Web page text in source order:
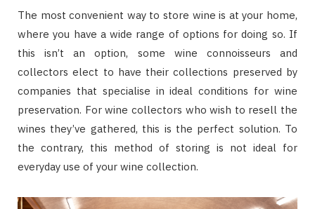
The most convenient way to store wine is at your home,
where you have a wide range of options for doing so. If
this isn’t an option, some wine connoisseurs and
collectors elect to have their collections preserved by
companies that specialise in ideal conditions for wine
preservation. For wine collectors who wish to resell the
wines they’ve gathered, this is the perfect solution. To
the contrary, this method of storing is not ideal for
everyday use of your wine collection.